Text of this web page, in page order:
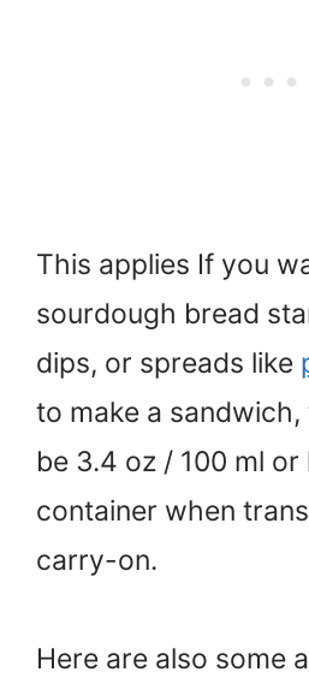
This applies If you
sourdough bread
dips, or spreads like
to make a
be 3.4 oz / 100 ml or
container when
carry-on.
Here are also some